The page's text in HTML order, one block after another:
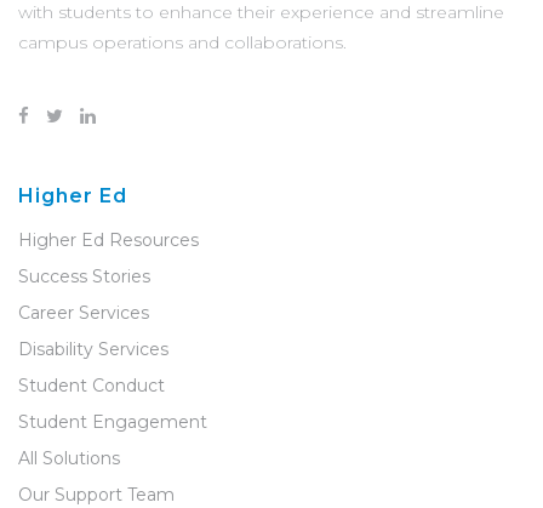
with students to enhance their experience and streamline
campus operations and collaborations.
Higher Ed
Higher Ed Resources
Success Stories
Career Services
Disability Services
Student Conduct
Student Engagement
All Solutions
Our Support Team